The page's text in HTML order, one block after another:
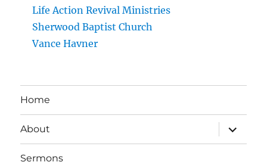
Life Action Revival Ministries
Sherwood Baptist Church
Vance Havner
Home
About
expand
child
menu
Sermons